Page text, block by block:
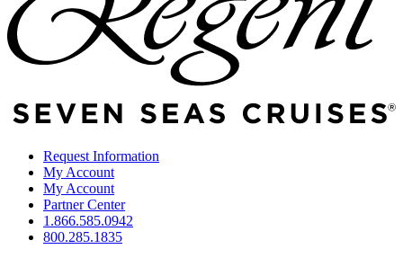
Request Information
My Account
My Account
Partner Center
1.866.585.0942
800.285.1835